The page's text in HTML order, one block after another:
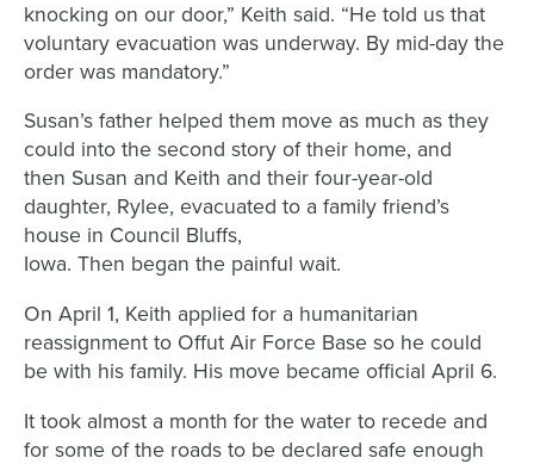
knocking on our door,” Keith said. “He told us that
voluntary evacuation was underway. By mid-day the
order was mandatory.”
Susan’s father helped them move as much as they
could into the second story of their home, and
then Susan and Keith and theirfour-year-old
daughter, Rylee, evacuated to a family friend’s
house in Council Bluffs,
Iowa.Then beganthe painful wait.
On April 1, Keith applied for a humanitarian
reassignment to Offut Air Force Base so he could
be with his family. His move became official April 6.
It took almost a month for the water to recede and
for some of the roads to be declared safe enough